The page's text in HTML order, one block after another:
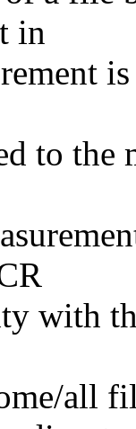
in
to the
with
all